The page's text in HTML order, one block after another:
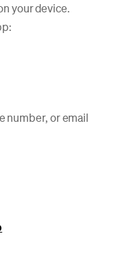
your device.
number, or email